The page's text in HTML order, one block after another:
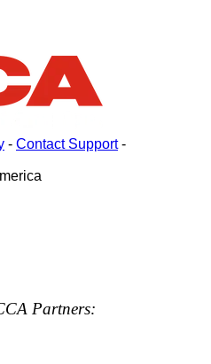
- Contact Support-
Partners: